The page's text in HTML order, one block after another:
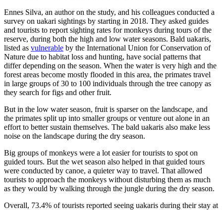
Ennes Silva, an author on the study, and his colleagues conducted a
survey on uakari sightings by starting in 2018. They asked guides
and tourists to report sighting rates for monkeys during tours of the
reserve, during both the high and low water seasons. Bald uakaris,
listed as vulnerable by the International Union for Conservation of
Nature due to habitat loss and hunting, have social patterns that
differ depending on the season. When the water is very high and the
forest areas become mostly flooded in this area, the primates travel
in large groups of 30 to 100 individuals through the tree canopy as
they search for figs and other fruit.
But in the low water season, fruit is sparser on the landscape, and
the primates split up into smaller groups or venture out alone in an
effort to better sustain themselves. The bald uakaris also make less
noise on the landscape during the dry season.
Big groups of monkeys were a lot easier for tourists to spot on
guided tours. But the wet season also helped in that guided tours
were conducted by canoe, a quieter way to travel. That allowed
tourists to approach the monkeys without disturbing them as much
as they would by walking through the jungle during the dry season.
Overall, 73.4% of tourists reported seeing uakaris during their stay at